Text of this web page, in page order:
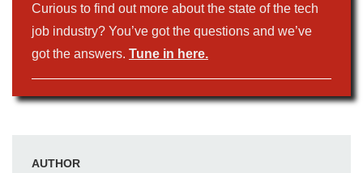
Curious to find out more about the state of the tech
job industry? You’ve got the questions and we’ve
got the answers. Tune in here.
AUTHOR